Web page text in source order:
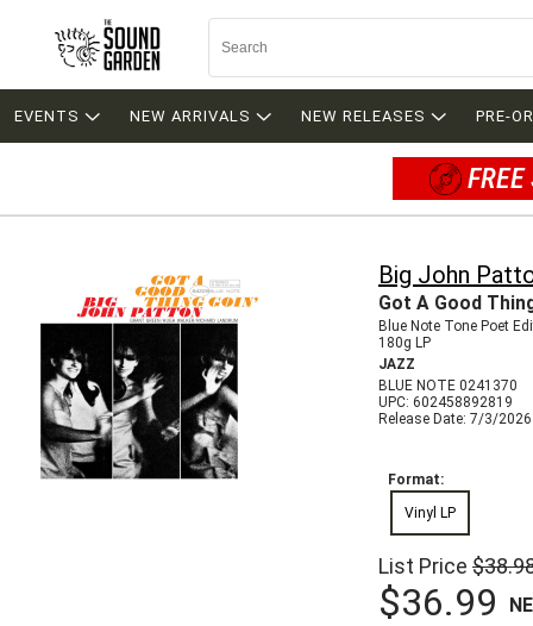
EVENTS NEW ARRIVALS NEW RELEASES PRE-
Big John
Got A Good
Blue Note Tone Poet
180g LP
JAZZ
BLUE NOTE 0241370
UPC: 602458892819
Release Date: 7/3/2026
Format:
Vinyl LP
List Price
$36.99